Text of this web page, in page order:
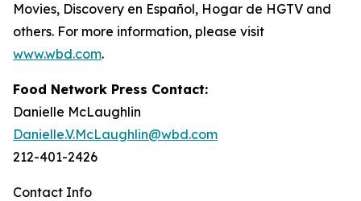
Movies, Discovery en Español, Hogar de HGTV and
others. For more information, please visit
www.wbd.com.
Food Network Press Contact:
Danielle McLaughlin
Danielle.V.McLaughlin@wbd.com
212-401-2426
Contact Info